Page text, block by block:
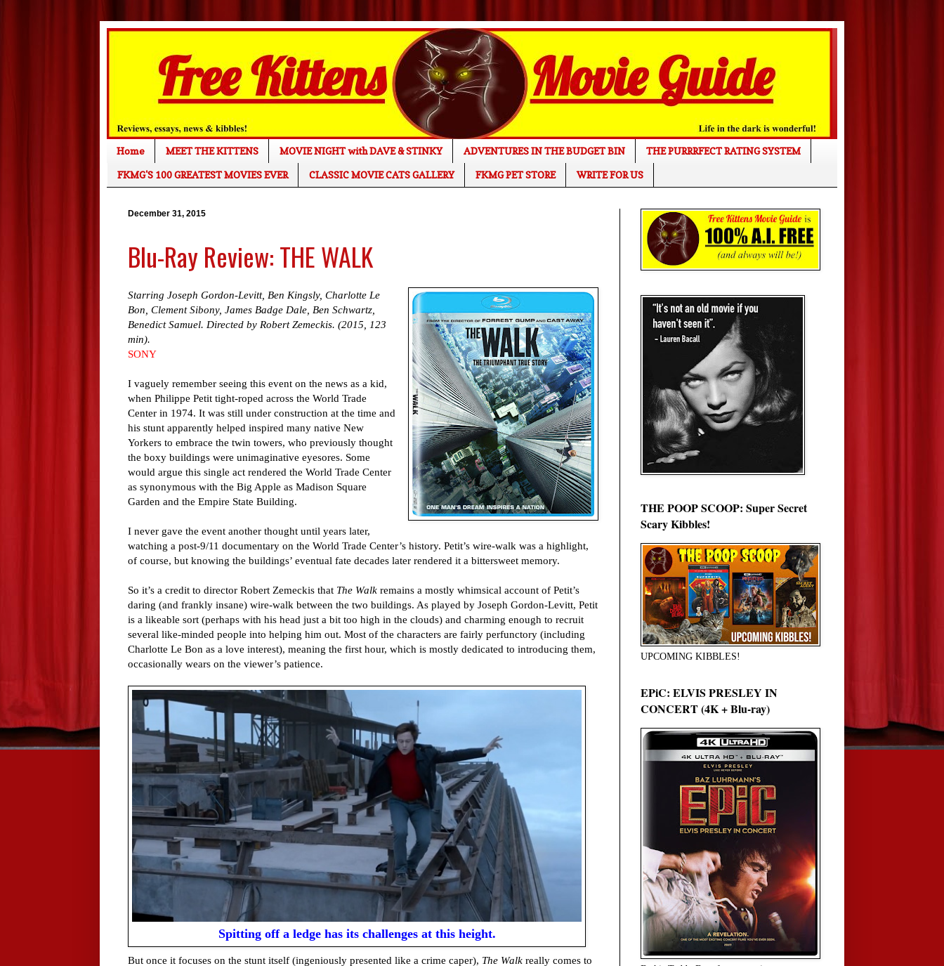
Home MEET THE KITTENS MOVIE NIGHT with DAVE & STINKY ADVENTURES IN THE BUDGET BIN
THE PURRRFECT RATING SYSTEM
FKMG'S 100 GREATEST MOVIES EVER
CLASSIC MOVIE CATS GALLERY FKMG PET STORE WRITE FOR US
December 31, 2015
Blu-Ray Review: THE WALK
Starring Joseph Gordon-Levitt, Ben Kingsly, Charlotte Le
Bon, Clement Sibony, James Badge Dale, Ben Schwartz,
Benedict Samuel. Directed by Robert Zemeckis. (2015, 123
min).
SONY
I vaguely remember seeing this event on the news as a kid,
when Philippe Petit tight-roped across the World Trade
Center in 1974. It was still under construction at the time and
his stunt apparently helped inspired many native New
Yorkers to embrace the twin towers, who previously thought
the boxy buildings were unimaginative eyesores. Some
would argue this single act rendered the World Trade Center
as synonymous with the Big Apple as Madison Square
Garden and the Empire State Building.
I never gave the event another thought until years later,
watching a post-9/11 documentary on the World Trade Center’s history. Petit’s wire-walk was a highlight,
of course, but knowing the buildings’ eventual fate decades later rendered it a bittersweet memory.
So it’s a credit to director Robert Zemeckis that The Walk remains a mostly whimsical account of Petit’s
daring (and frankly insane) wire-walk between the two buildings. As played by Joseph Gordon-Levitt, Petit
is a likeable sort (perhaps with his head just a bit too high in the clouds) and charming enough to recruit
several like-minded people into helping him out. Most of the characters are fairly perfunctory (including
Charlotte Le Bon as a love interest), meaning the first hour, which is mostly dedicated to introducing them,
occasionally wears on the viewer’s patience.
Spitting off a ledge has its challenges at this height.
But once it focuses on the stunt itself (ingeniously presented like a crime caper), The Walk really comes to
THE POOP SCOOP: Super Secret
Scary Kibbles!
UPCOMING KIBBLES!
EPiC: ELVIS PRESLEY IN
CONCERT (4K + Blu-ray)